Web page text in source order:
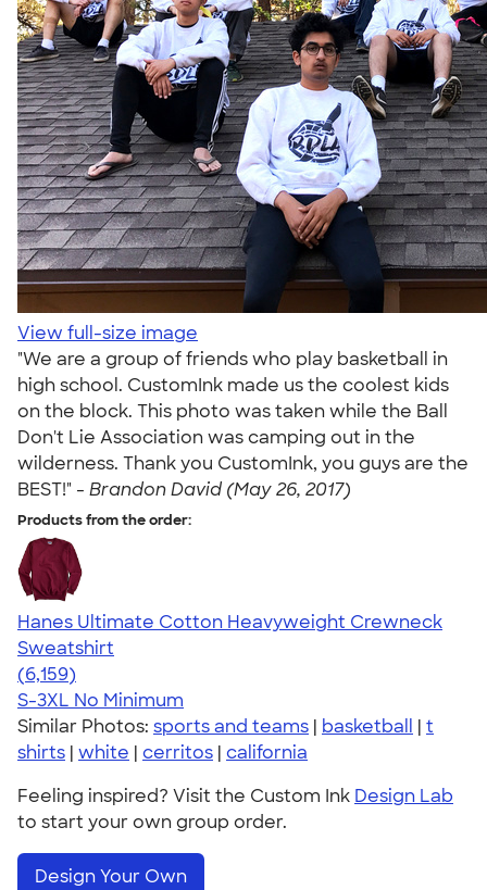
View full-size image
"We are a group of friends who play basketball in
high school. CustomInk made us the coolest kids
on the block. This photo was taken while the Ball
Don't Lie Association was camping out in the
wilderness. Thank you CustomInk, you guys are the
BEST!" - Brandon David (May 26, 2017)
Products from the order:
Hanes Ultimate Cotton Heavyweight Crewneck
Sweatshirt
4.54
6159
(6,159)
S-3XL No Minimum
Similar Photos: sports and teams | basketball | t
shirts | white | cerritos | california
Feeling inspired? Visit the Custom Ink Design Lab
to start your own group order.
Design Your Own